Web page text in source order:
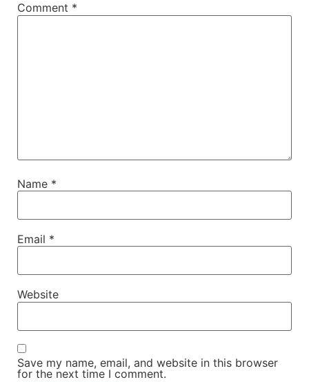
Comment *
Name *
Email *
Website
Save my name, email, and website in this browser
for the next time I comment.